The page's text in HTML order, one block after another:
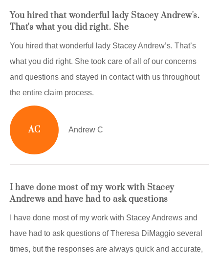
You hired that wonderful lady Stacey Andrew's.
That's what you did right. She
You hired that wonderful lady Stacey Andrew’s. That’s
what you did right. She took care of all of our concerns
and questions and stayed in contact with us throughout
the entire claim process.
AC Andrew C
I have done most of my work with Stacey
Andrews and have had to ask questions
I have done most of my work with Stacey Andrews and
have had to ask questions of Theresa DiMaggio several
times, but the responses are always quick and accurate,